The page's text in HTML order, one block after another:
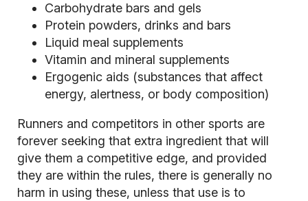
Carbohydrate bars and gels
Protein powders, drinks and bars
Liquid meal supplements
Vitamin and mineral supplements
Ergogenic aids (substances that affect
energy, alertness, or body composition)
Runners and competitors in other sports are
forever seeking that extra ingredient that will
give them a competitive edge, and provided
they are within the rules, there is generally no
harm in using these, unless that use is to